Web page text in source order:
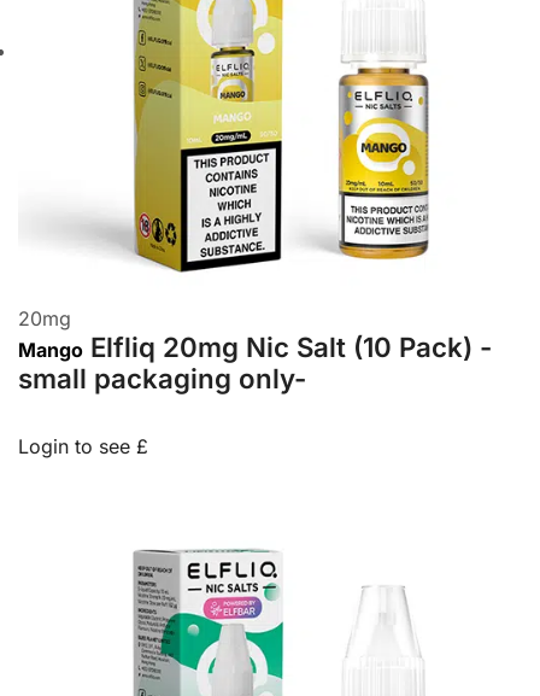
20mg
Mango Elfliq 20mg Nic Salt (10 Pack) -
small packaging only-
Login to see £